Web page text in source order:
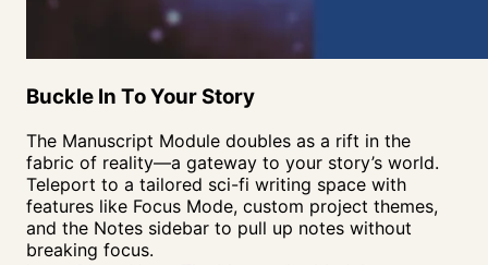
Buckle In To YourStory
The Manuscript Module doubles as a rift in the
fabric of reality—a gateway to your story’s world.
Teleport to a tailored sci-fi writing space with
features like Focus Mode, custom project themes,
and the Notes sidebar to pull up notes without
breaking focus.